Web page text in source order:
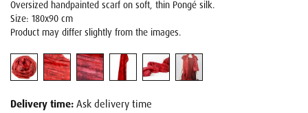
Oversized handpainted scarf on soft, thin Pongé silk.
Size: 180x90 cm
Product may differ slightly from the images.
Delivery time: Ask delivery time